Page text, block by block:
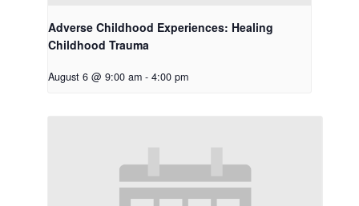
Adverse Childhood Experiences: Healing
Childhood Trauma
August 6 @ 9:00 am - 4:00 pm